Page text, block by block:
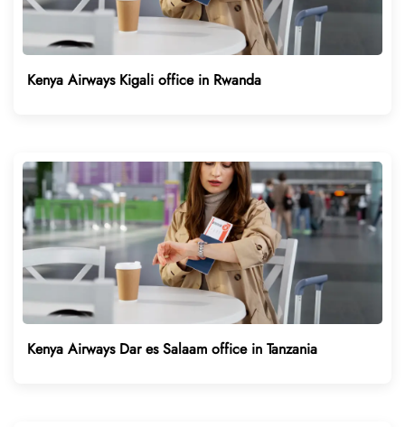
Kenya Airways Kigali office in Rwanda
Kenya Airways Dar es Salaam office in Tanzania